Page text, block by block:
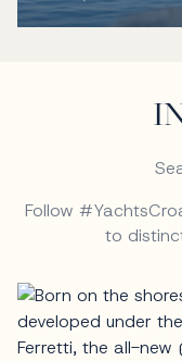
Follow
to